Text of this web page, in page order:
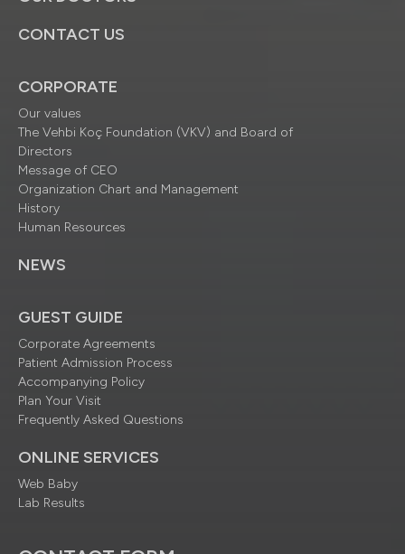
CONTACT US
CORPORATE
Our values
The Vehbi Koç Foundation (VKV) and Board of
Directors
Message of CEO
Organization Chart and Management
History
Human Resources
NEWS
GUEST GUIDE
Corporate Agreements
Patient Admission Process
Accompanying Policy
Plan Your Visit
Frequently Asked Questions
ONLINE SERVICES
Web Baby
Lab Results